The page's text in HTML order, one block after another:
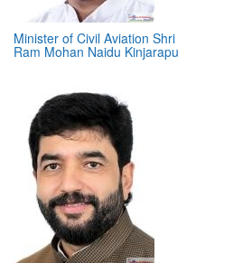
Minister of Civil Aviation Shri
Ram Mohan Naidu Kinjarapu